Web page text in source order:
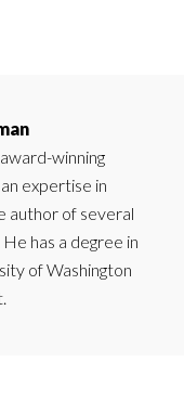
winning
expertise in
author of several
has a degree in
of Washington